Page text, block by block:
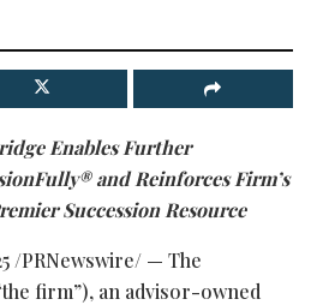
Enables Further
and Reinforces Firm’s
Succession Resource
/PRNewswire/ — The
firm”), an advisor-owned